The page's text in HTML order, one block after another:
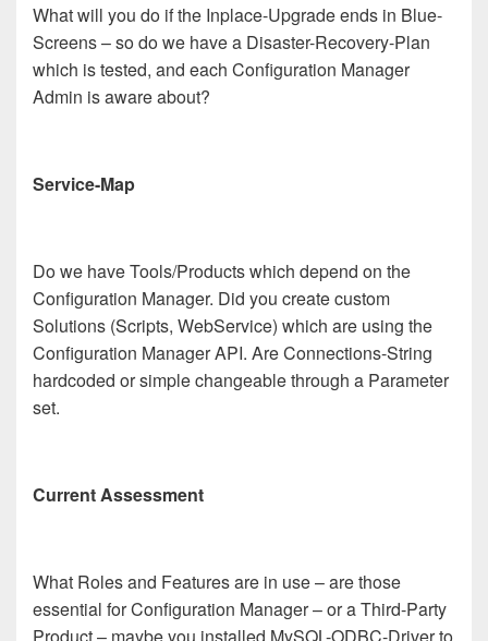
What will you do if the Inplace-Upgrade ends in Blue-
Screens – so do we have a Disaster-Recovery-Plan
which is tested, and each Configuration Manager
Admin is aware about?
Service-Map
Do we have Tools/Products which depend on the
Configuration Manager. Did you create custom
Solutions (Scripts, WebService) which are using the
Configuration Manager API. Are Connections-String
hardcoded or simple changeable through a Parameter
set.
Current Assessment
What Roles and Features are in use – are those
essential for Configuration Manager – or a Third-Party
Product – maybe you installed MySQL-ODBC-Driver to